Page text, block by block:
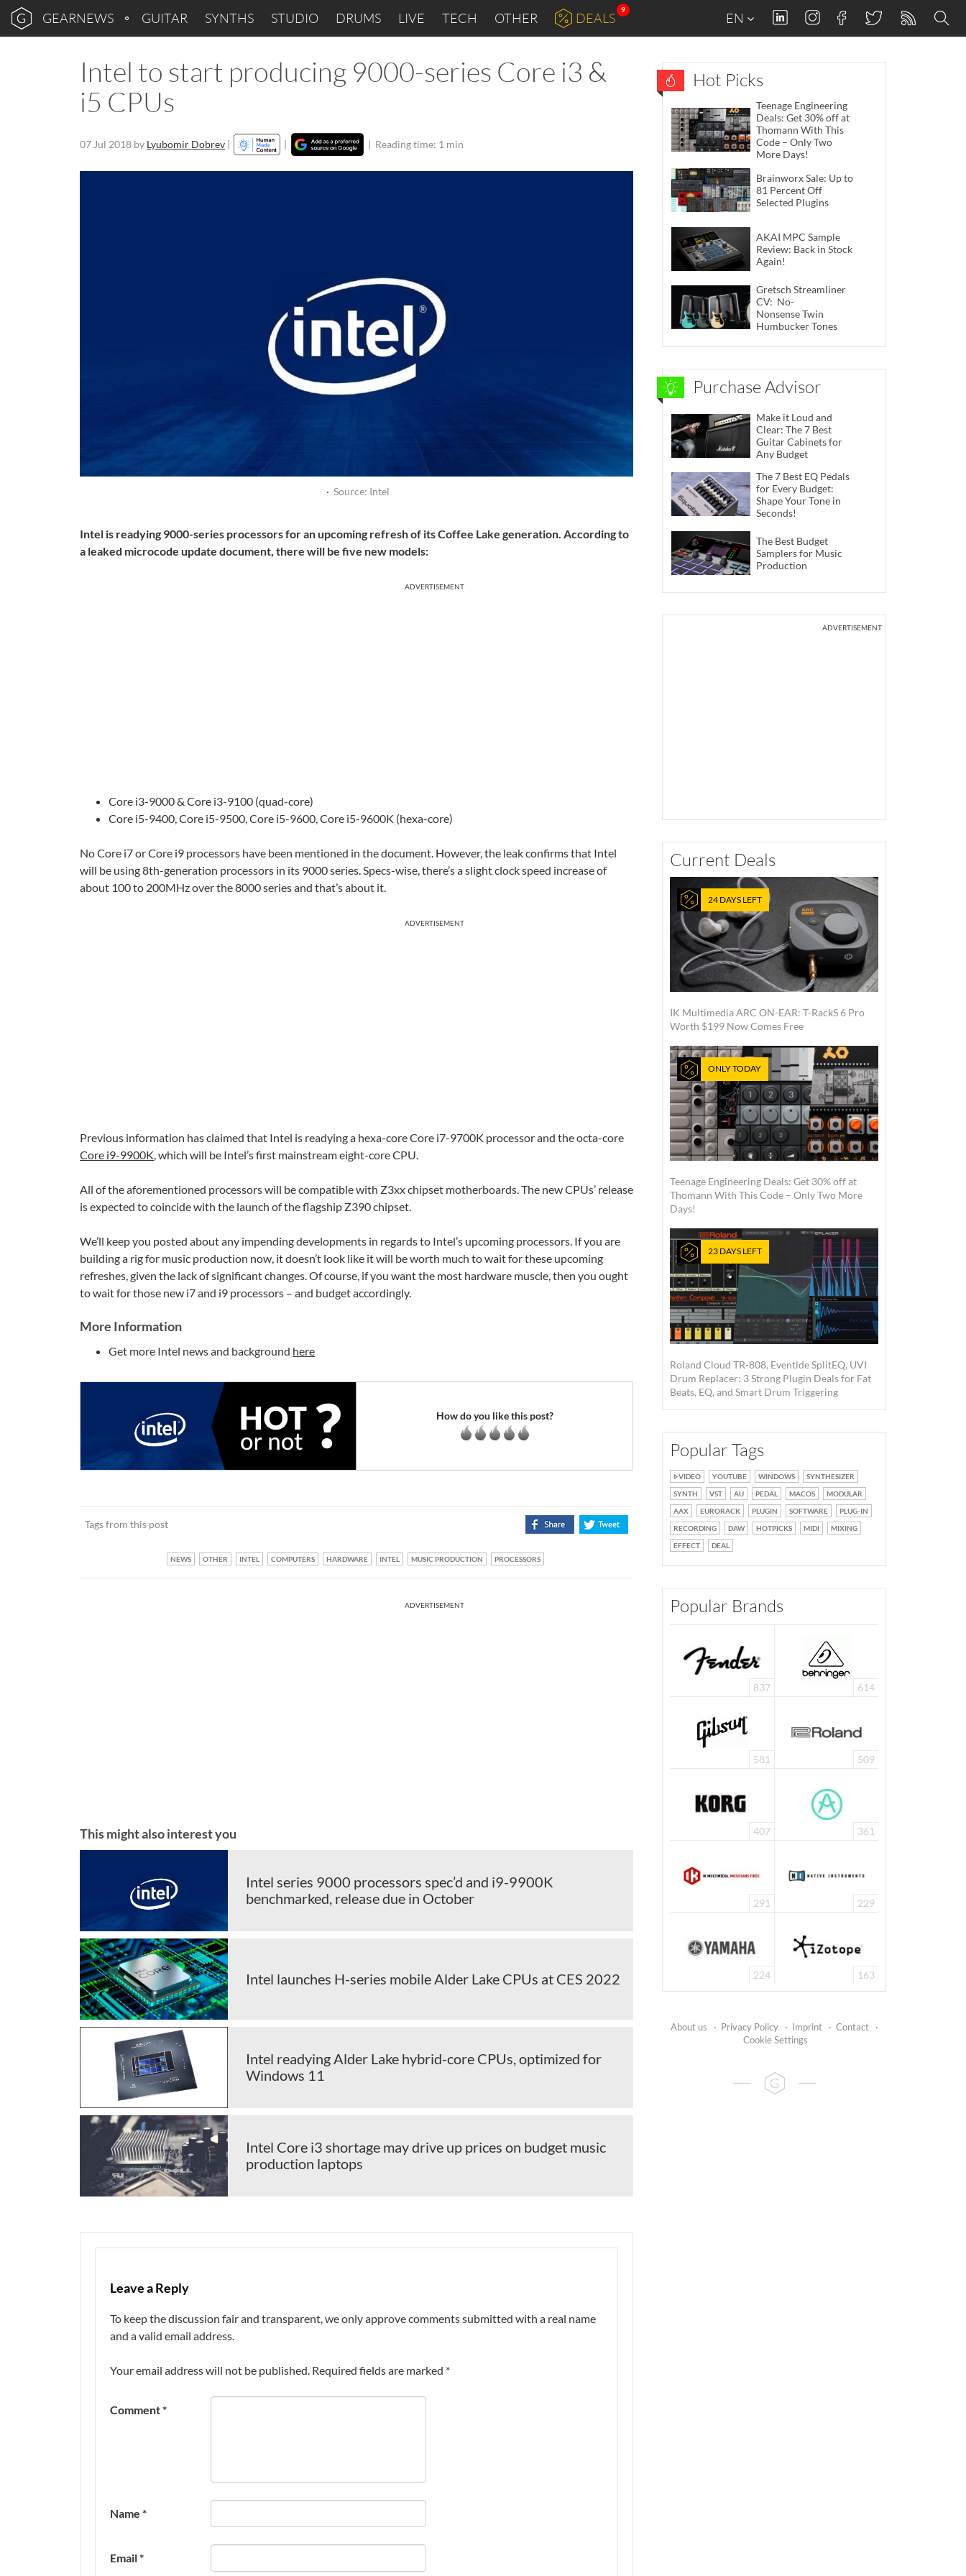
GEARNEWS GUITAR SYNTHS STUDIO DRUMS LIVE TECH OTHER DEALS
9
EN
Intel to start producing 9000-series Core i3 &
i5 CPUs
07 Jul 2018 by Lyubomir Dobrev | | | Reading time: 1 min
· Source: Intel
Intel is readying 9000-series processors for an upcoming refresh of its Coffee Lake generation. According to
a leaked microcode update document, there will be five new models:
ADVERTISEMENT
Core i3-9000 & Core i3-9100 (quad-core)
Core i5-9400, Core i5-9500, Core i5-9600, Core i5-9600K (hexa-core)
No Core i7 or Core i9 processors have been mentioned in the document. However, the leak confirms that Intel
will be using 8th-generation processors in its 9000 series. Specs-wise, there’s a slight clock speed increase of
about 100 to 200MHz over the 8000 series and that’s about it.
ADVERTISEMENT
Previous information has claimed that Intel is readying a hexa-core Core i7-9700K processor and the octa-core
Core i9-9900K, which will be Intel’s first mainstream eight-core CPU.
All of the aforementioned processors will be compatible with Z3xx chipset motherboards. The new CPUs’ release
is expected to coincide with the launch of the flagship Z390 chipset.
We’ll keep you posted about any impending developments in regards to Intel’s upcoming processors. If you are
building a rig for music production now, it doesn’t look like it will be worth much to wait for these upcoming
refreshes, given the lack of significant changes. Of course, if you want the most hardware muscle, then you ought
to wait for those new i7 and i9 processors – and budget accordingly.
More Information
Get more Intel news and background here
How do you like this post?
Tags from this post
NEWS OTHER INTEL COMPUTERS HARDWARE INTEL MUSIC PRODUCTION PROCESSORS
ADVERTISEMENT
This might also interest you
Intel series 9000 processors spec’d and i9-9900K
benchmarked, release due in October
Intel launches H-series mobile Alder Lake CPUs at CES 2022
Intel readying Alder Lake hybrid-core CPUs, optimized for
Windows 11
Intel Core i3 shortage may drive up prices on budget music
production laptops
Leave a Reply
To keep the discussion fair and transparent, we only approve comments submitted with a real name
and a valid email address.
Your email address will not be published. Required fields are marked *
Comment*
Name *
Email*
Hot Picks
Teenage Engineering
Deals: Get 30% off at
Thomann With This
Code – Only Two
More Days!
Brainworx Sale: Up to
81 Percent Off
Selected Plugins
AKAI MPC Sample
Review: Back in Stock
Again!
Gretsch Streamliner
CV: No-
Nonsense Twin
Humbucker Tones
Purchase Advisor
Make it Loud and
Clear: The 7 Best
Guitar Cabinets for
Any Budget
The 7 Best EQ Pedals
for Every Budget:
Shape Your Tone in
Seconds!
The Best Budget
Samplers for Music
Production
ADVERTISEMENT
Current Deals
24 DAYS LEFT
IK Multimedia ARC ON-EAR: T-RackS 6 Pro
Worth $199 Now Comes Free
ONLY TODAY
Teenage Engineering Deals: Get 30% off at
Thomann With This Code – Only Two More
Days!
23 DAYS LEFT
Roland Cloud TR-808, Eventide SplitEQ, UVI
Drum Replacer: 3 Strong Plugin Deals for Fat
Beats, EQ, and Smart Drum Triggering
Popular Tags
VIDEO YOUTUBE WINDOWS
SYNTHESIZER
SYNTH
VST AU PEDAL MACOS
MODULAR
AAX
EURORACK PLUGIN SOFTWARE
PLUG-IN
RECORDING
DAW HOTPICKS MIDI
MIXING
EFFECT
DEAL
Popular Brands
837 614
581 509
407 361
291 229
224 163
About us · Privacy Policy · Imprint · Contact
·
Cookie Settings